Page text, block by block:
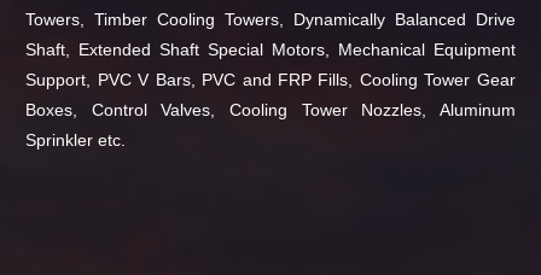
Towers, Timber Cooling Towers, Dynamically Balanced Drive
Shaft, Extended Shaft Special Motors, Mechanical Equipment
Support, PVC V Bars, PVC and FRP Fills, Cooling Tower Gear
Boxes, Control Valves, Cooling Tower Nozzles, Aluminum
Sprinkler etc.